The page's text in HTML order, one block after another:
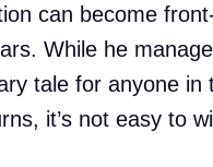
can become
While he
tale for anyone
it’s not easy to